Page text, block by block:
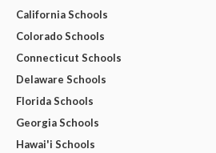
California Schools
Colorado Schools
Connecticut Schools
Delaware Schools
Florida Schools
Georgia Schools
Hawai'i Schools